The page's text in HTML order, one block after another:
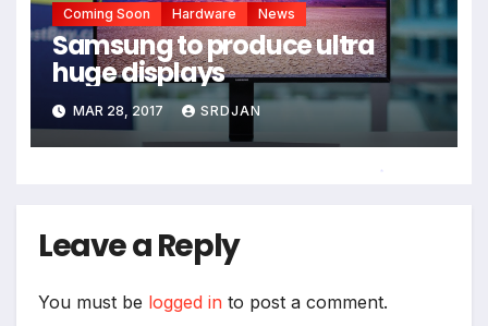
Coming Soon Hardware News
Samsung to produce ultra
huge displays
MAR 28, 2017 SRDJAN
Leave a Reply
You must be logged in to post a comment.